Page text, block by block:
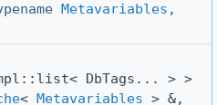
Metavariables ,
DbTags... > >
< Metavariables > &,